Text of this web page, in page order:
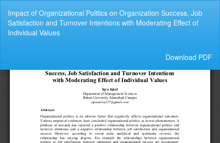
Article
Details
Impact of Organizational Politics on Organization Success, Job
Satisfaction and Turnover Intentions with Moderating Effect of
Individual Values
Download
Download PDF